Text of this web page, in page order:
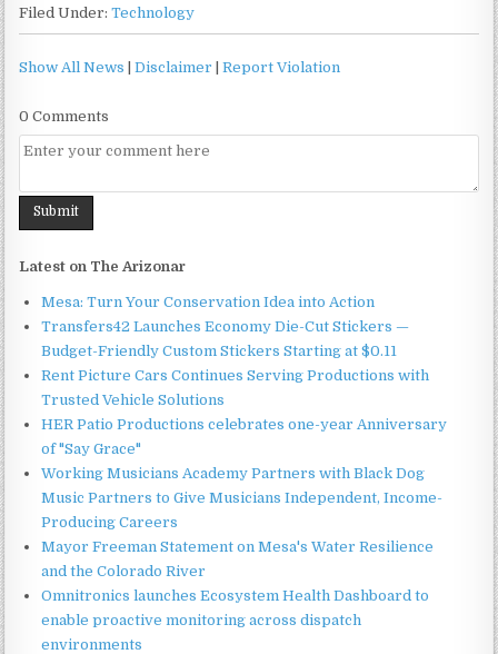
Filed Under:Technology
Show All News |Disclaimer |Report Violation
0 Comments
Latest on The Arizonar
Mesa: Turn Your Conservation Idea into Action
Transfers42 Launches Economy Die-Cut Stickers —
Budget-Friendly Custom Stickers Starting at $0.11
Rent Picture Cars Continues Serving Productions with
Trusted Vehicle Solutions
HER Patio Productions celebrates one-year Anniversary
of "Say Grace"
Working Musicians Academy Partners with Black Dog
Music Partners to Give Musicians Independent, Income-
Producing Careers
Mayor Freeman Statement on Mesa's Water Resilience
and the Colorado River
Omnitronics launches Ecosystem Health Dashboard to
enable proactive monitoring across dispatch
environments